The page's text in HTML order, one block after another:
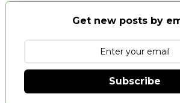
Get new posts by
Subscribe